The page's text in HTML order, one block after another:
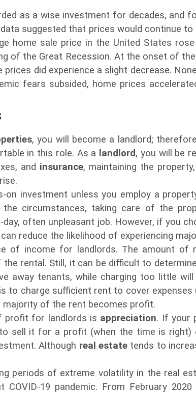
as a wise investment for decades, and
suggested that prices would continue to
home sale price in the United States
of the Great Recession. At the onset of
prices did experience a slight decrease.
fears subsided, home prices
, you will become a landlord;
in this role. As a landlord, you will be
and insurance, maintaining the
on investment unless you employ a
the circumstances, taking care of the
day, often unpleasant job. However, if you
reduce the likelihood of experiencing
of income for landlords. The amount of
rental. Still, it can be difficult to
away tenants, while charging too little
to charge sufficient rent to cover
of the rent becomes profit.
profit for landlords is appreciation. If your
sell it for a profit (when the time is right)
Although real estate tends to
periods of extreme volatility in the real
19 pandemic. From February